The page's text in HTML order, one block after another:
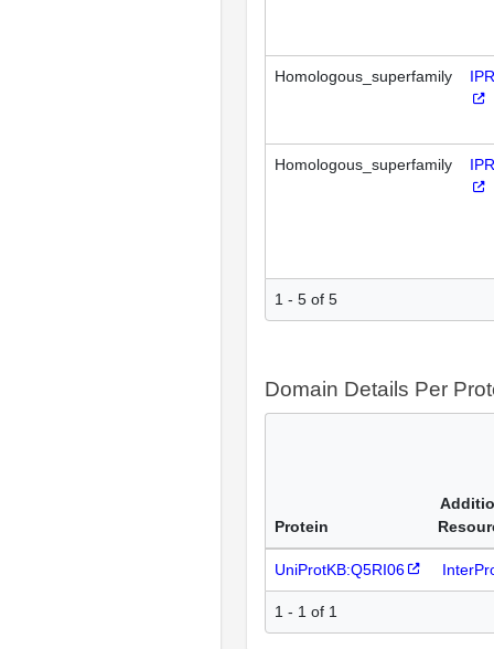
Homologous_superfamily
Homologous_superfamily
1 - 5 of 5
Domain Details Per
Protein
UniProtKB:Q5RI06
1 - 1 of 1